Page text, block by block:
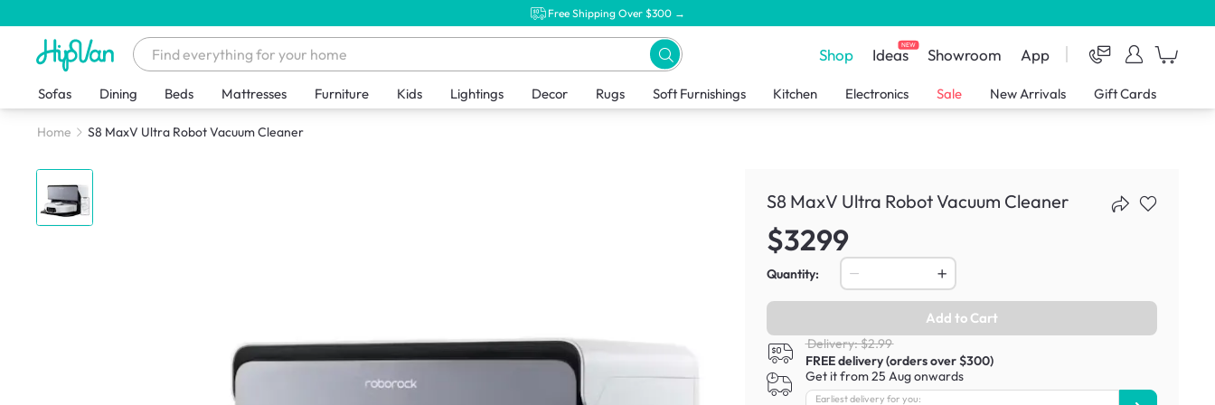
Free Shipping Over $300 →
Shop IdeasNEW Showroom App
Sofas Dining Beds Mattresses Furniture Kids Lightings Decor Rugs Soft Furnishings Kitchen Electronics Sale New Arrivals Gift Cards
Home S8 MaxV Ultra Robot Vacuum Cleaner
S8 MaxV Ultra Robot Vacuum Cleaner
$3299
Quantity:
Add to Cart
Delivery: $2.99
FREE delivery (orders over $300)
Get it from 25 Aug onwards
Earliest delivery for you: